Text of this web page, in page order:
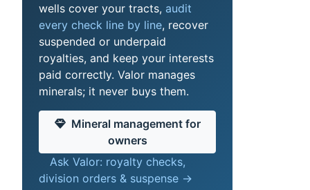
wells cover your tracts, audit
every check line by line, recover
suspended or underpaid
royalties, and keep your interests
paid correctly. Valor manages
minerals; it never buys them.
Mineral management for
owners
Ask Valor: royalty checks,
division orders & suspense →